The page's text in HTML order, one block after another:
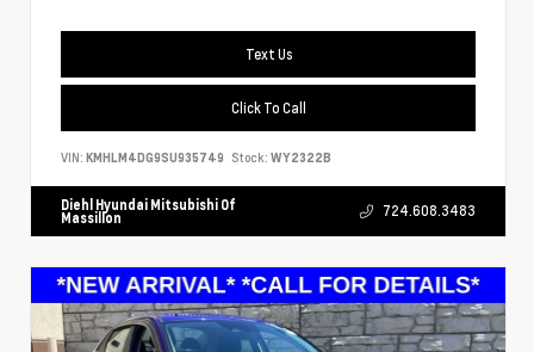
Text Us
Click To Call
VIN: KMHLM4DG9SU935749 Stock: WY2322B
Diehl Hyundai Mitsubishi Of
Massillon 724.608.3483